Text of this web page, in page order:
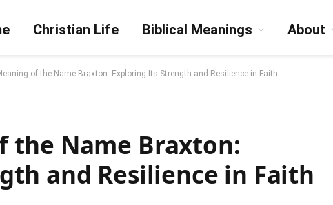
Christian Life Biblical Meanings About
of the Name Braxton: Exploring Its Strength and Resilience in Faith
the Name Braxton:
and Resilience in Faith